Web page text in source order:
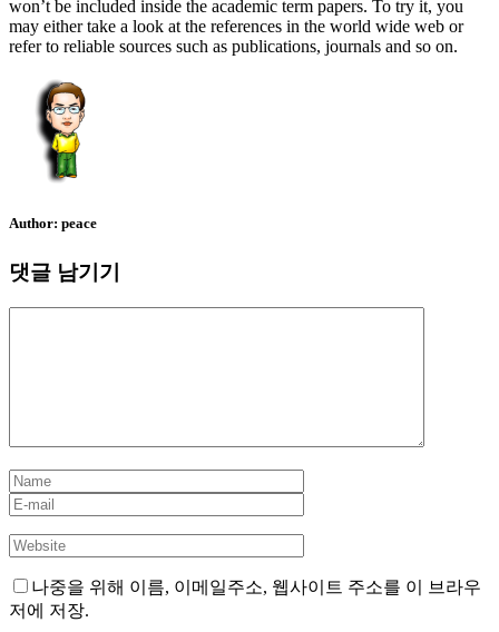
won’t be included inside the academic term papers. To try it, you
may either take a look at the references in the world wide web or
refer to reliable sources such as publications, journals and so on.
Author: peace
댓글 남기기
나중을 위해 이름, 이메일주소, 웹사이트 주소를 이 브라우
저에 저장.